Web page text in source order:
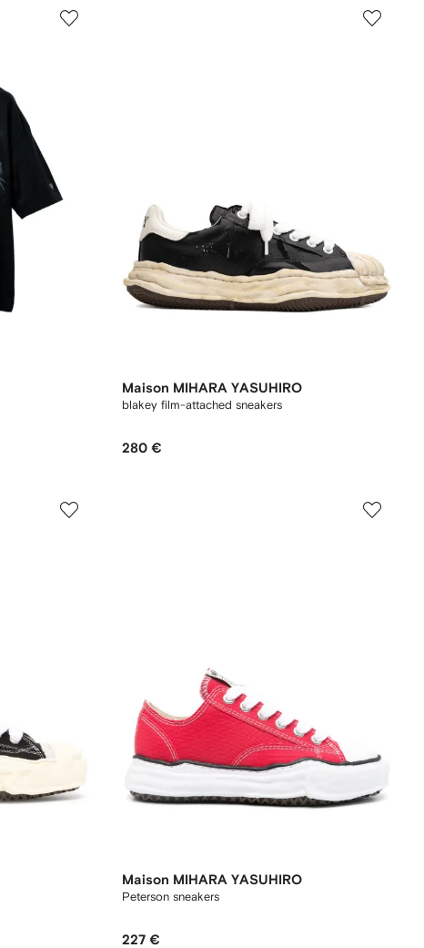
Maison MIHARA YASUHIRO
blakey film-attached sneakers
280 €
Maison MIHARA YASUHIRO
Peterson sneakers
227 €